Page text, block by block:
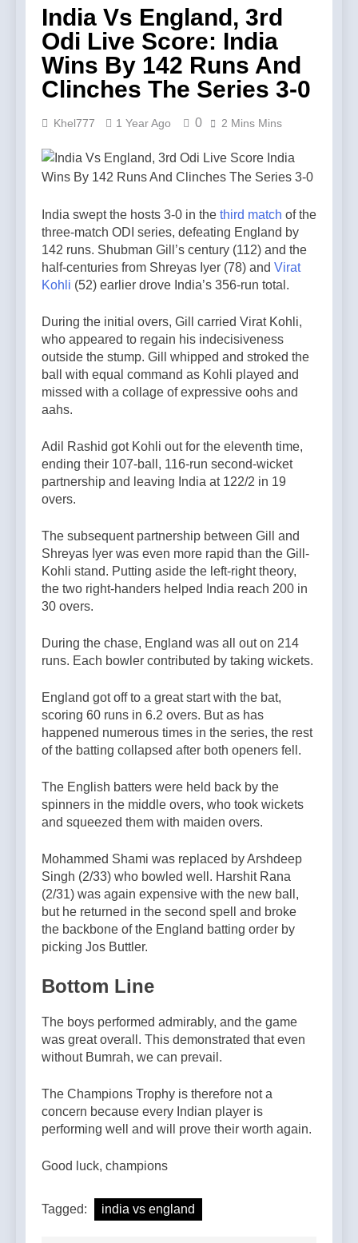
India Vs England, 3rd
Odi Live Score: India
Wins By 142 Runs And
Clinches The Series 3-0
Khel777 1 Year Ago 0 2 Mins Mins
India swept the hosts 3-0 in the third match of the
three-match ODI series, defeating England by
142 runs. Shubman Gill’s century (112) and the
half-centuries from Shreyas Iyer (78) and Virat
Kohli (52) earlier drove India’s 356-run total.
During the initial overs, Gill carried Virat Kohli,
who appeared to regain his indecisiveness
outside the stump. Gill whipped and stroked the
ball with equal command as Kohli played and
missed with a collage of expressive oohs and
aahs.
Adil Rashid got Kohli out for the eleventh time,
ending their 107-ball, 116-run second-wicket
partnership and leaving India at 122/2 in 19
overs.
The subsequent partnership between Gill and
Shreyas Iyer was even more rapid than the Gill-
Kohli stand. Putting aside the left-right theory,
the two right-handers helped India reach 200 in
30 overs.
During the chase, England was all out on 214
runs. Each bowler contributed by taking wickets.
England got off to a great start with the bat,
scoring 60 runs in 6.2 overs. But as has
happened numerous times in the series, the rest
of the batting collapsed after both openers fell.
The English batters were held back by the
spinners in the middle overs, who took wickets
and squeezed them with maiden overs.
Mohammed Shami was replaced by Arshdeep
Singh (2/33) who bowled well. Harshit Rana
(2/31) was again expensive with the new ball,
but he returned in the second spell and broke
the backbone of the England batting order by
picking Jos Buttler.
Bottom Line
The boys performed admirably, and the game
was great overall. This demonstrated that even
without Bumrah, we can prevail.
The Champions Trophy is therefore not a
concern because every Indian player is
performing well and will prove their worth again.
Good luck, champions
Tagged: india vs england